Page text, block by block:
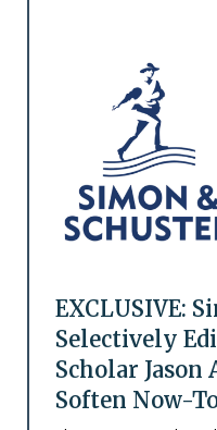
EXCLUSIVE:
Selectively
Scholar Jason
Soften Now-